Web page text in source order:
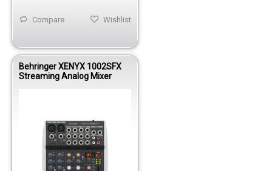
Wishlist
Compare
Behringer XENYX 1002SFX
Streaming Analog Mixer